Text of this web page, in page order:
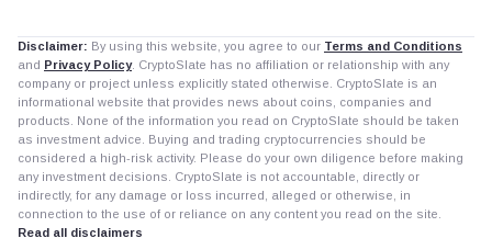
Disclaimer: By using this website, you agree to our Terms and Conditions
and Privacy Policy. CryptoSlate has no affiliation or relationship with any
company or project unless explicitly stated otherwise. CryptoSlate is an
informational website that provides news about coins, companies and
products. None of the information you read on CryptoSlate should be taken
as investment advice. Buying and trading cryptocurrencies should be
considered a high-risk activity. Please do your own diligence before making
any investment decisions. CryptoSlate is not accountable, directly or
indirectly, for any damage or loss incurred, alleged or otherwise, in
connection to the use of or reliance on any content you read on the site.
Read all disclaimers